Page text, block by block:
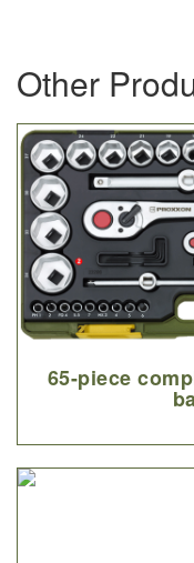
Other
65-piece